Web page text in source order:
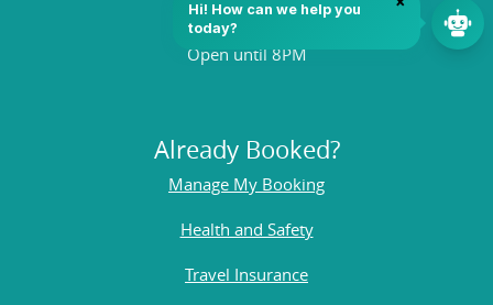
Open until 8PM
Already Booked?
Manage My Booking
Health and Safety
Travel Insurance